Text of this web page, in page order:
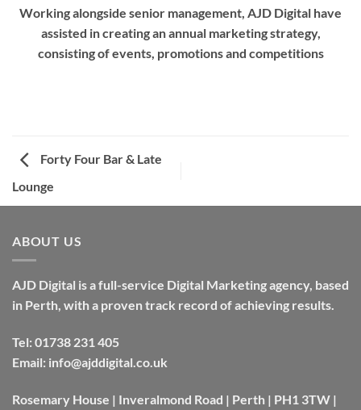
Working alongside senior management, AJD Digital have
assisted in creating an annual marketing strategy,
consisting of events, promotions and competitions
Forty Four Bar & Late
Lounge
ABOUT US
AJD Digital is a full-service Digital Marketing agency, based
in Perth, with a proven track record of achieving results.
Tel: 01738 231 405
Email: info@ajddigital.co.uk
Rosemary House | Inveralmond Road | Perth | PH1 3TW |